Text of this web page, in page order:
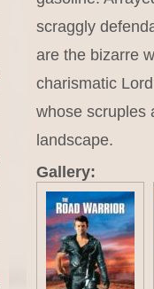
scraggly
are the bizarre
charismatic
whose scruples
landscape.
Gallery: